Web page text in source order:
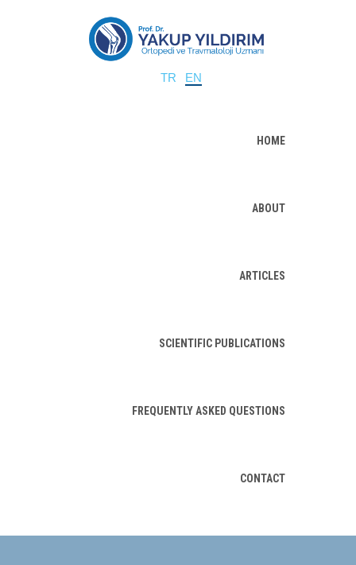
TR EN
HOME
ABOUT
ARTICLES
SCIENTIFIC PUBLICATIONS
FREQUENTLY ASKED QUESTIONS
CONTACT